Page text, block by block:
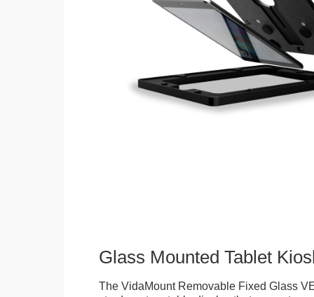
Glass Mounted Tablet
The VidaMount Removable Fixed Glass